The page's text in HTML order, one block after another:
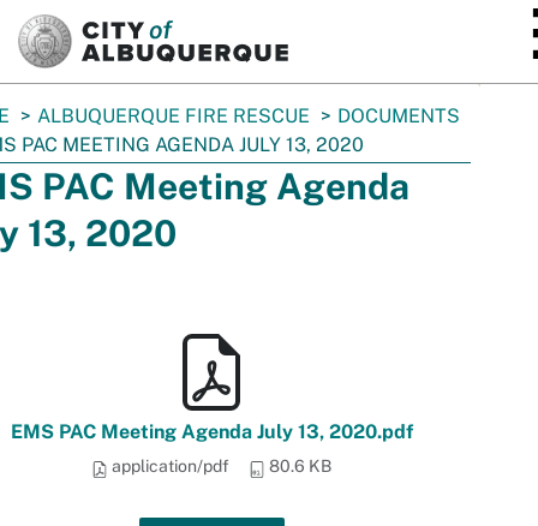
ALBUQUERQUE FIRE RESCUE
DOCUMENTS
PAC MEETING AGENDA JULY 13, 2020
PAC Meeting Agenda
13, 2020
EMS PAC Meeting Agenda July 13, 2020.pdf
application/pdf 80.6 KB